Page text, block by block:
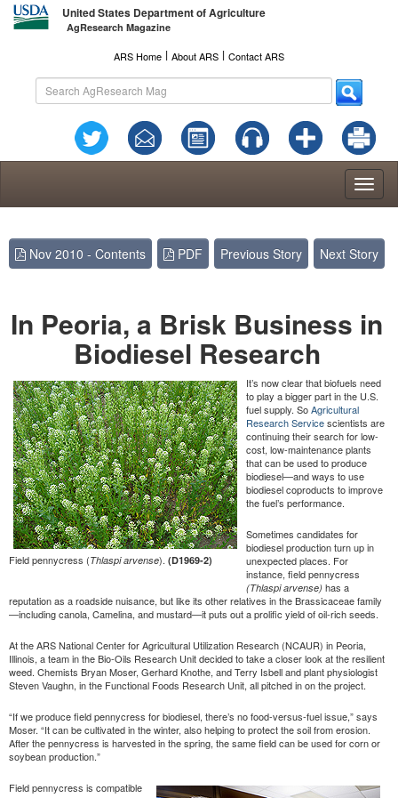
United States Department of Agriculture
AgResearch Magazine
ARS Home l About ARS l Contact ARS
Nov 2010 - Contents PDF Previous Story Next Story
In Peoria, a Brisk Business in
Biodiesel Research
Field pennycress (Thlaspi arvense). (D1969-2)
It’s now clear that biofuels need
to play a bigger part in the U.S.
fuel supply. SoAgricultural
Research Servicescientists are
continuing their search for low-
cost, low-maintenance plants
that can be used to produce
biodiesel—and ways to use
biodiesel coproducts to improve
the fuel’s performance.
Sometimes candidates for
biodiesel production turn up in
unexpected places. For
instance, field pennycress
(Thlaspi arvense) has a
reputation as a roadside nuisance, but like its other relatives in the Brassicaceae family
—including canola, Camelina, and mustard—it puts out a prolific yield of oil-rich seeds.
At the ARS National Center for Agricultural Utilization Research (NCAUR) in Peoria,
Illinois, a team in the Bio-Oils Research Unit decided to take a closer look at the resilient
weed. Chemists Bryan Moser, Gerhard Knothe, and Terry Isbell and plant physiologist
Steven Vaughn, in the Functional Foods Research Unit, all pitched in on the project.
“If we produce field pennycress for biodiesel, there’s no food-versus-fuel issue,” says
Moser. “It can be cultivated in the winter, also helping to protect the soil from erosion.
After the pennycress is harvested in the spring, the same field can be used for corn or
soybean production.”
Field pennycress is compatible